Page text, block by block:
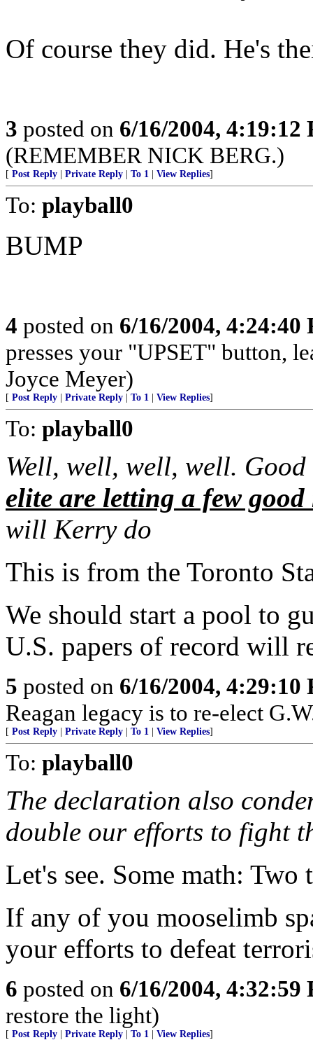
Of course they did. He's
3 posted on 6/16/2004, 4:19:12
(REMEMBER NICK BERG.)
[ Post Reply Private Reply To 1 View Replies]
To: playball0
BUMP
4 posted on 6/16/2004, 4:24:40
presses your "UPSET" button,
Joyce Meyer)
[ Post Reply Private Reply To 1 View Replies]
To: playball0
Well, well, well, well.
elite are letting a few
will Kerry do
This is from the Toronto
We should start a pool to
U.S. papers of record will
5 posted on 6/16/2004, 4:29:10
Reagan legacy is to re-elect
[ Post Reply Private Reply To 1 View Replies]
To: playball0
The declaration also
double our efforts to fight
Let's see. Some math:
If any of you mooselimb
your efforts to defeat
6 posted on 6/16/2004, 4:32:59
restore the light)
[ Post Reply Private Reply To 1 View Replies]